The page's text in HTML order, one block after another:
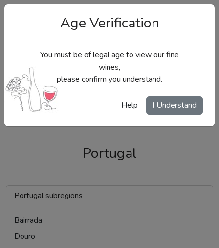
Site Menu
Portugal
Portugal subregions
Bairrada
Douro
Age Verification
You must be of legal age to view our fine
wines,
please confirm you understand.
Help I Understand